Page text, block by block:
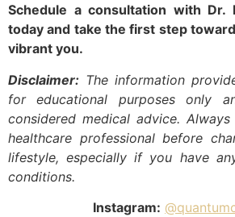
Schedule a consultation with Dr.
today and take the first step
vibrant you.
Disclaimer: The information
for educational purposes only
considered medical advice.
healthcare professional before
lifestyle, especially if you have
conditions.
Instagram: